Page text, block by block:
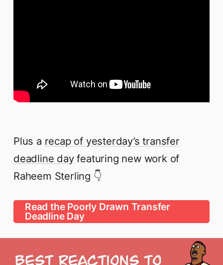
Plus a recap of yesterday’s transfer
deadline dayfeaturing new work of
Raheem Sterling 👇
Read the Poorly Drawn Transfer
Deadline Day